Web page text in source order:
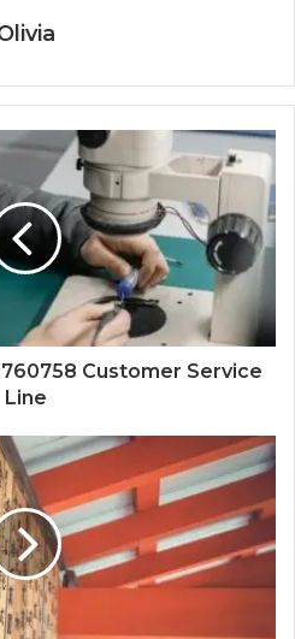
Customer Service
Line